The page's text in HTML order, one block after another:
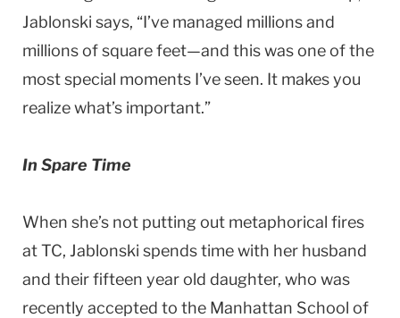
Jablonski says, “I’ve managed millions and
millions of square feet—and this was one of the
most special moments I’ve seen. It makes you
realize what’s important.”
In Spare Time
When she’s not putting out metaphorical fires
at TC, Jablonski spends time with her husband
and their fifteen year old daughter, who was
recently accepted to the Manhattan School of